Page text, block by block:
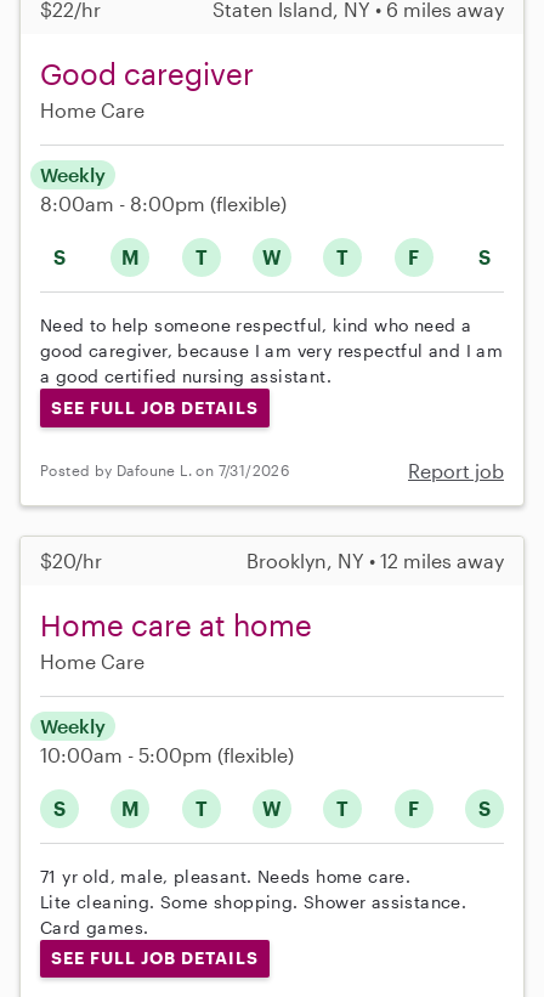
$22/hr Staten Island, NY • 6 miles away
Good caregiver
Home Care
S M T W T F S
Weekly
8:00am - 8:00pm (flexible)
Need to help someone respectful, kind who need a
good caregiver, because I am very respectful and I am
a good certified nursing assistant.
SEE FULL JOB DETAILS
Posted by Dafoune L. on 7/31/2026 Report job
$20/hr Brooklyn, NY • 12 miles away
Home care at home
Home Care
S M T W T F S
Weekly
10:00am - 5:00pm (flexible)
71 yr old, male, pleasant. Needs home care.
Lite cleaning. Some shopping. Shower assistance.
Card games.
SEE FULL JOB DETAILS